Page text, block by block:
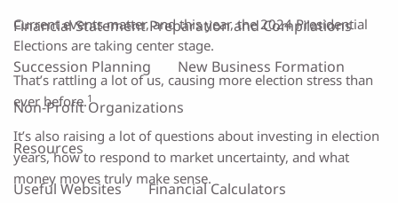
Financial Statement Preparation and Compilations
Succession Planning New Business Formation
Non-Profit Organizations
Resources
Useful Websites Financial Calculators
Current events matter, and this year, the 2024 Presidential
Elections are taking center stage.
That’s rattling a lot of us, causing more election stress than
ever before.1
It’s also raising a lot of questions about investing in election
years, how to respond to market uncertainty, and what
money moves truly make sense.